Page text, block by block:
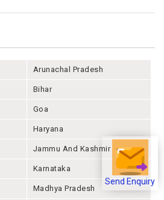
Send Enquiry
Arunachal Pradesh
Bihar
Goa
Haryana
Jammu And Kashmir
Karnataka
Madhya Pradesh